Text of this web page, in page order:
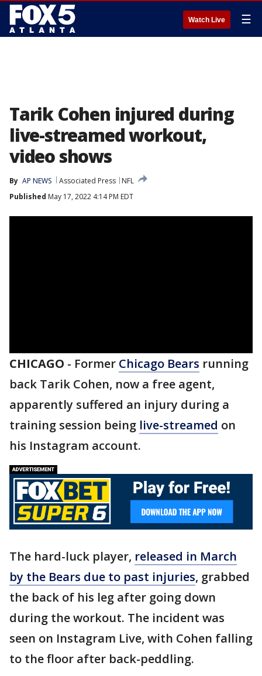
Watch Live ☰
Tarik Cohen injured during
live-streamed workout,
video shows
By AP NEWS Associated Press
NFL
Published May 17, 2022 4:14 PM EDT
CHICAGO - Former Chicago Bears running
back Tarik Cohen, now a free agent,
apparently suffered an injury during a
training session being live-streamed on
his Instagram account.
The hard-luck player, released in March
by the Bears due to past injuries, grabbed
the back of his leg after going down
during the workout. The incident was
seen on Instagram Live, with Cohen falling
to the floor after back-peddling.